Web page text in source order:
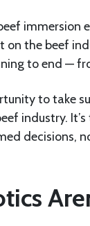
immersion
on the beef
to end —
to take
industry.
decisions,